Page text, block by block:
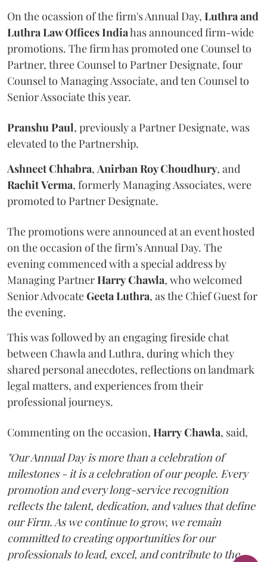
On the ocassion of the firm's Annual Day, Luthraand
Luthra Law Offices Indiahas announced firm-wide
promotions. The firm has promoted one Counsel to
Partner, three Counsel to Partner Designate, four
Counsel to Managing Associate, and ten Counsel to
Senior Associate this year.
PranshuPaul, previously a Partner Designate, was
elevated to the Partnership.
Ashneet Chhabra, Anirban Roy Choudhury, and
RachitVerma, formerly Managing Associates, were
promoted to Partner Designate.
The promotions were announced at an event hosted
on the occasion of the firm’s Annual Day. The
evening commenced with a special address by
Managing PartnerHarryChawla, who welcomed
Senior AdvocateGeetaLuthra, as the Chief Guest for
the evening.
This was followed by an engaging fireside chat
between Chawla and Luthra, during which they
shared personal anecdotes, reflections on landmark
legal matters, and experiences from their
professional journeys.
Commenting on the occasion, HarryChawla, said,
"Our Annual Day is more than a celebration of
milestones - it is a celebration of our people. Every
promotion and every long-service recognition
reflects the talent, dedication, and values that define
our Firm. As we continue to grow, we remain
committed to creating opportunities for our
professionals to lead, excel, and contribute to the